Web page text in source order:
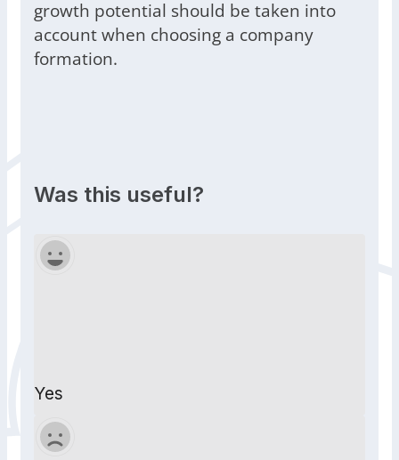
growth potential should be taken into
account when choosing a company
formation.
Was this useful?
Yes